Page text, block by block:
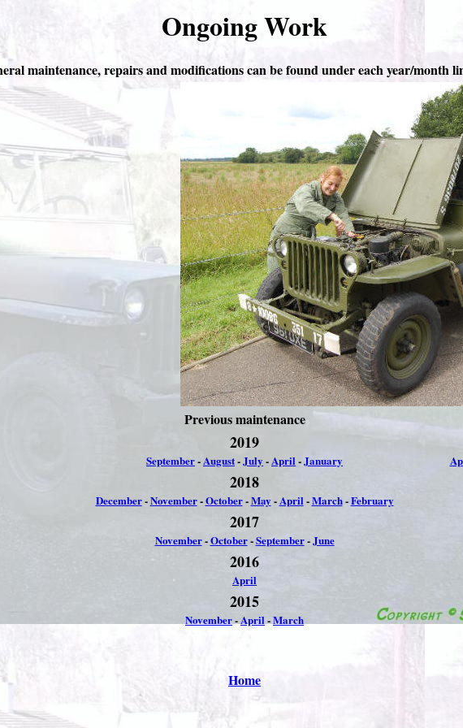
Ongoing Work
maintenance, repairs and modifications can be found under each year/month
Previous maintenance
2019
September-August-July -April-January
2018
December-November-October-May -April-March-February
2017
November-October-September-June
2016
April
2015
November-April-March
Home